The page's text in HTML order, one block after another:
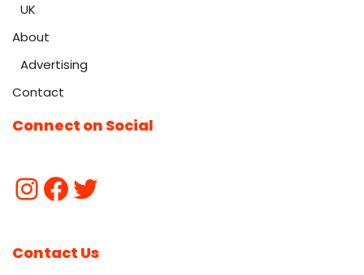
UK
About
Advertising
Contact
Connect on Social
Contact Us